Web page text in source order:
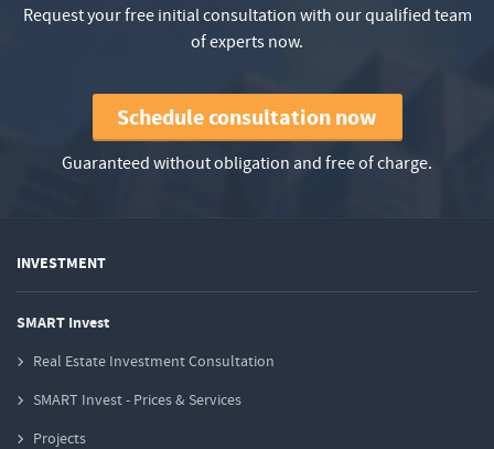
Request your free initial consultation with our qualified team
of experts now.
Schedule consultation now
Guaranteed without obligation and free of charge.
INVESTMENT
SMART Invest
Real Estate Investment Consultation
SMART Invest - Prices & Services
Projects